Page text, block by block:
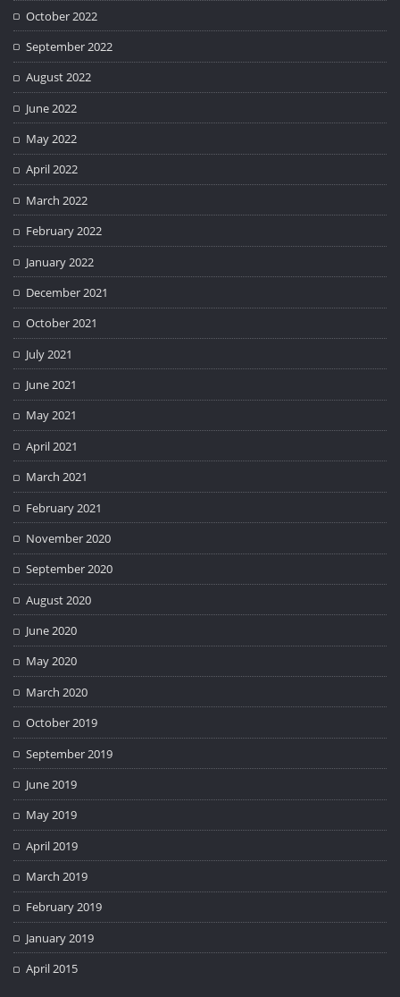
October 2022
September 2022
August 2022
June 2022
May 2022
April 2022
March 2022
February 2022
January 2022
December 2021
October 2021
July 2021
June 2021
May 2021
April 2021
March 2021
February 2021
November 2020
September 2020
August 2020
June 2020
May 2020
March 2020
October 2019
September 2019
June 2019
May 2019
April 2019
March 2019
February 2019
January 2019
April 2015